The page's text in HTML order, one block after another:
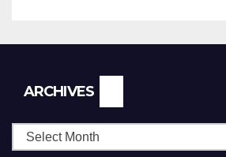
ARCHIVES